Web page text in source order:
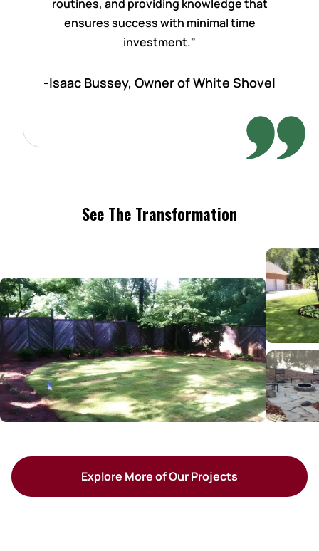
routines, and providing knowledge that
ensures success with minimal time
investment."
-Isaac Bussey, Owner of White Shovel
See The Transformation
Explore More of Our Projects